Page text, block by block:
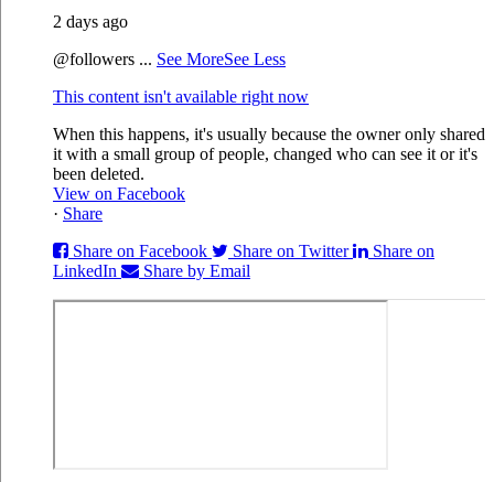
2 days ago
@followers ... See MoreSee Less
This content isn't available right now
When this happens, it's usually because the owner only shared
it with a small group of people, changed who can see it or it's
been deleted.
View on Facebook
· Share
Share on Facebook
Share on Twitter
Share on
LinkedIn
Share by Email